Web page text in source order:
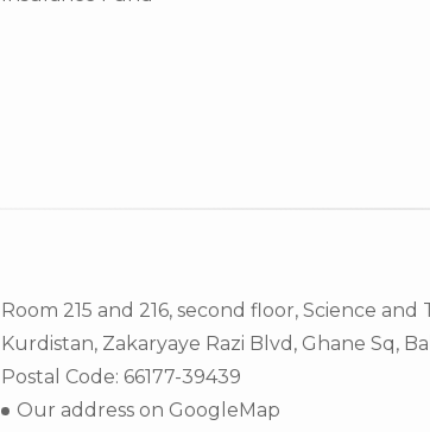
Room 215 and 216, second floor, Science
Kurdistan, Zakaryaye Razi Blvd, Ghane Sq,
Postal Code: 66177-39439
Our address on GoogleMap